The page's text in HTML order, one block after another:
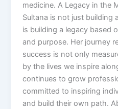
medicine. A Legacy in the
Sultana is not just
is building a legacy based
and purpose. Her journey
success is not only
by the lives we inspire
continues to grow
committed to inspiring
and build their own path.